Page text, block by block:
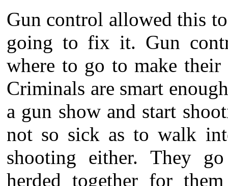
Gun control allowed this
going to fix it. Gun
where to go to make their
Criminals are smart
a gun show and start
not so sick as to walk
shooting either. They
herded together for